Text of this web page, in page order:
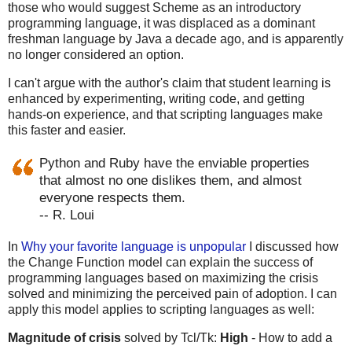
those who would suggest Scheme as an introductory
programming language, it was displaced as a dominant
freshman language by Java a decade ago, and is apparently
no longer considered an option.
I can't argue with the author's claim that student learning is
enhanced by experimenting, writing code, and getting
hands-on experience, and that scripting languages make
this faster and easier.
Python and Ruby have the enviable properties
that almost no one dislikes them, and almost
everyone respects them.
-- R. Loui
In Why your favorite language is unpopular I discussed how
the Change Function model can explain the success of
programming languages based on maximizing the crisis
solved and minimizing the perceived pain of adoption. I can
apply this model applies to scripting languages as well:
Magnitude of crisis solved by Tcl/Tk: High - How to add a